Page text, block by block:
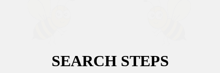
SEARCH STEPS